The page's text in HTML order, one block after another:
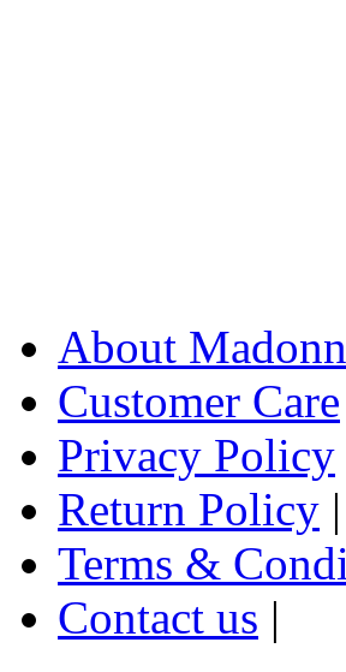
About
Customer Care
Privacy Policy
Return Policy |
Terms &
Contact us |